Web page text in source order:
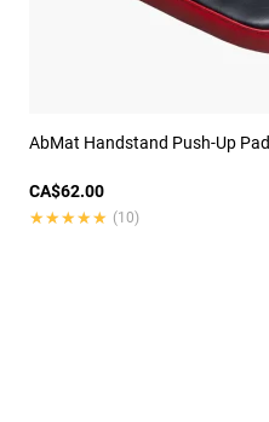
AbMat Handstand Push-Up Pad
CA$62.00
★★★★★
★★★★★ (10)